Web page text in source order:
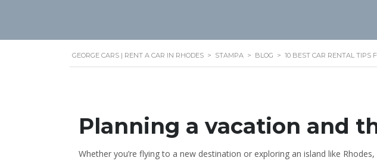
GEORGE CARS | RENT A CAR IN RHODES > STAMPA > BLOG > 10 BEST CAR RENTAL TIPS
Planning a vacation and
Whether you’re flying to a new destination or exploring an island like